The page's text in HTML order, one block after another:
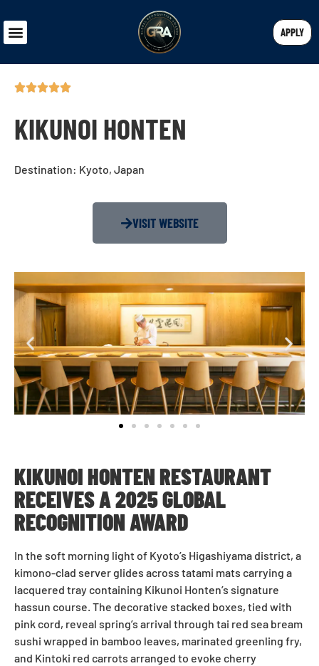
APPLY
KIKUNOI HONTEN
Destination: Kyoto, Japan
VISIT WEBSITE
KIKUNOI HONTEN RESTAURANT
RECEIVES A 2025 GLOBAL
RECOGNITION AWARD
In the soft morning light of Kyoto’s Higashiyama district, a
kimono-clad server glides across tatami mats carrying a
lacquered tray containing Kikunoi Honten’s signature
hassun course. The decorative stacked boxes, tied with
pink cord, reveal spring’s arrival through tai red sea bream
sushi wrapped in bamboo leaves, marinated greenling fry,
and Kintoki red carrots arranged to evoke cherry